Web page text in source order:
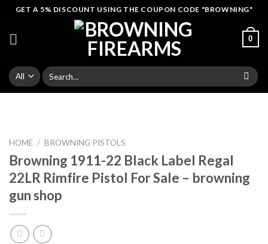
Skip
content
GET A 5% DISCOUNT USING THE COUPON CODE "BROWNING"
0
Search
for:
HOME / BROWNING PISTOLS
Browning 1911-22 Black Label Regal
22LR Rimfire Pistol For Sale – browning
gun shop